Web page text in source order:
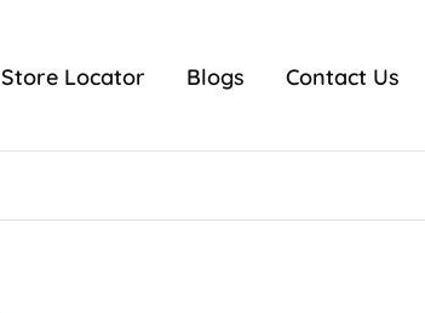
Store Locator Blogs Contact Us